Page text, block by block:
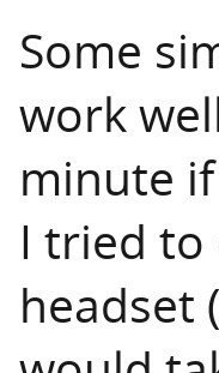
Some
work
minute
I tried to
headset